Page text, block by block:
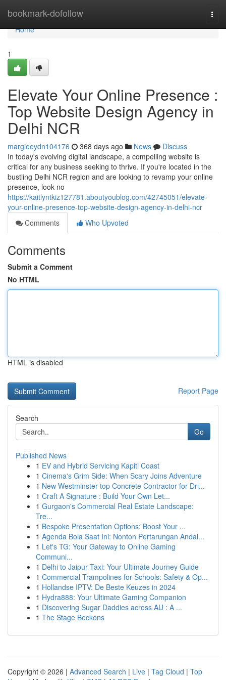
bookmark-dofollow
Home
Home
1
Elevate Your Online Presence :
Top Website Design Agency in
Delhi NCR
margieeydn104176 368 days ago News
Discuss
In today's evolving digital landscape, a compelling website is
critical for any business seeking to thrive. If you're located in the
bustling Delhi NCR region and are looking to revamp your online
presence, look no
https://kaitlyntkiz127781.aboutyoublog.com/42745051/elevate-
your-online-presence-top-website-design-agency-in-delhi-ncr
Comments
Who Upvoted
Comments
Submit a Comment
No HTML
HTML is disabled
Report Page
Search
Go
Published News
1 EV and Hybrid Servicing Kapiti Coast
1 Cinema's Grim Side: When Scary Joins Adventure
1 New Westminster top Concrete Contractor for Dri...
1 Craft A Signature : Build Your Own Let...
1 Gurgaon's Commercial Real Estate Landscape:
Tre...
1 Bespoke Presentation Options: Boost Your ...
1 Agenda Bola Saat Ini: Nonton Pertarungan Andal...
1 Let's TG: Your Gateway to Online Gaming
Communi...
1 Delhi to Jaipur Taxi: Your Ultimate Journey Guide
1 Commercial Trampolines for Schools: Safety & Op...
1 Hollandse IPTV: De Beste Keuzes in 2024
1 Hydra888: Your Ultimate Gaming Companion
1 Discovering Sugar Daddies across AU : A ...
1 The Stage Beckons
Copyright © 2026 | Advanced Search | Live | Tag Cloud | Top